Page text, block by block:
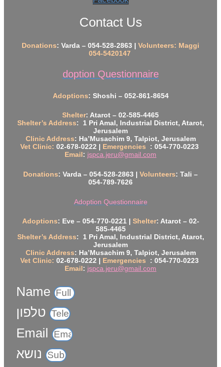
Contact Us
Donations: Varda – 054-528-2863 | Volunteers: Maggi
054-5420147
doption Questionnaire
Adoptions: Shoshi – 052-861-8654
Shelter: Atarot – 02-585-4465
Shelter’s Address: 1 Pri Amal, Industrial District, Atarot,
Jerusalem
Clinic Address: Ha’Musachim 9, Talpiot, Jerusalem
Vet Clinic: 02-678-0222 | Emergencies
: 054-770-0223
Email: jspca.jeru@gmail.com
Donations: Varda – 054-528-2863 | Volunteers: Tali –
054-789-7626
Adoption Questionnaire
Adoptions: Eve – 054-770-0221 | Shelter: Atarot – 02-
585-4465
Shelter’s Address: 1 Pri Amal, Industrial District, Atarot,
Jerusalem
Clinic Address: Ha’Musachim 9, Talpiot, Jerusalem
Vet Clinic: 02-678-0222 | Emergencies
: 054-770-0223
Email: jspca.jeru@gmail.com
Name
Email